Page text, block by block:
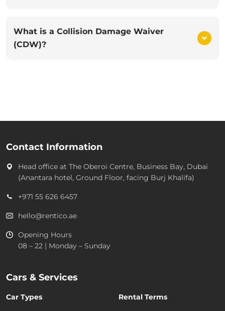
What is a Collision Damage Waiver
(CDW)?
Contact Information
Head office at The Oberoi Centre, Business Bay, Dubai
(Anantara hotel, Ground Floor, facing Burj Khalifa)
+971 55 626 6457
hello@rentico.ae
Opening Hours
08 – 22 | Monday – Sunday
Cars & Services
Car Types Rental Terms